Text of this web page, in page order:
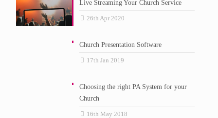
Live Streaming Your Church Service
26th Apr 2020
Church Presentation Software
17th Jan 2019
Choosing the right PA System for your
Church
16th May 2018